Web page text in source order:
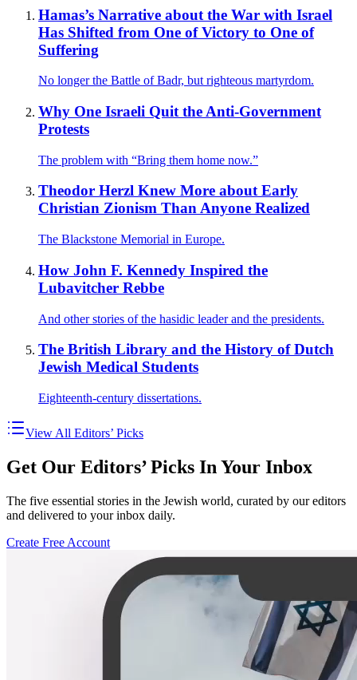
Hamas’s Narrative about the War with Israel
Has Shifted from One of Victory to One of
Suffering
No longer the Battle of Badr, but righteous martyrdom.
Why One Israeli Quit the Anti-Government
Protests
The problem with “Bring them home now.”
Theodor Herzl Knew More about Early
Christian Zionism Than Anyone Realized
The Blackstone Memorial in Europe.
How John F. Kennedy Inspired the
Lubavitcher Rebbe
And other stories of the hasidic leader and the presidents.
The British Library and the History of Dutch
Jewish Medical Students
Eighteenth-century dissertations.
View All Editors’ Picks
Get Our Editors’ Picks In Your Inbox
The five essential stories in the Jewish world, curated by our editors
and delivered to your inbox daily.
Create Free Account